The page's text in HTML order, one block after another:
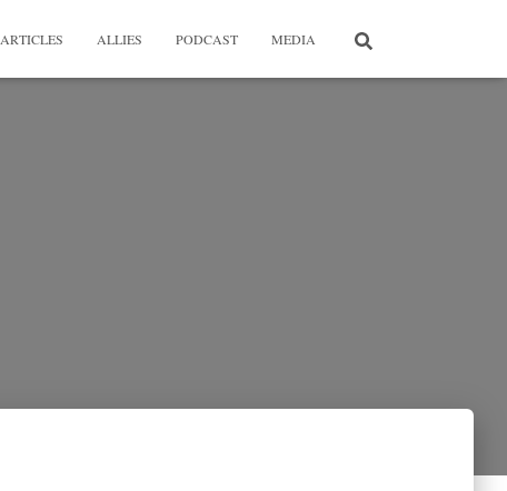
ARTICLES ALLIES PODCAST MEDIA